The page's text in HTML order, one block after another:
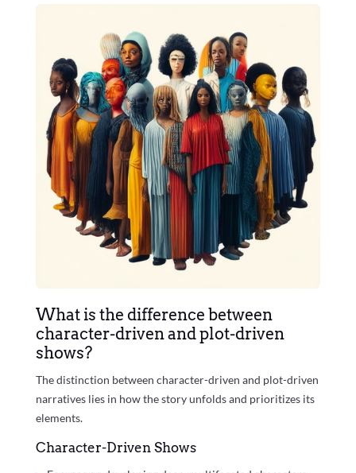
What is the difference between
character-driven and plot-driven
shows?
The distinction between character-driven and plot-driven
narratives lies in how the story unfolds and prioritizes its
elements.
Character-Driven Shows